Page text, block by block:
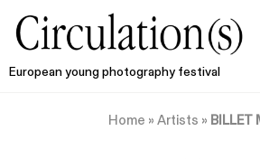
European young photography festival
Home » Artists » BILLET